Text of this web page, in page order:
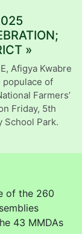
»
Afigya Kwabre
of
Farmers’
Friday, 5th
School Park.
of the 260
43 MMDAs